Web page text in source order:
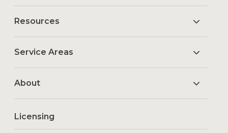
Resources
Service Areas
About
Licensing